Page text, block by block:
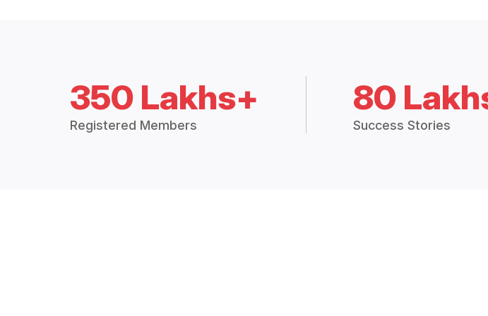
350 Lakhs+
Registered Members
80
Success Stories